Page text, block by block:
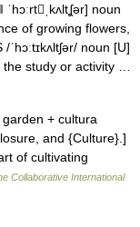
ˈhɔːrtˌkʌltʆər] noun
of growing flowers,
noun [U]
study or activity …
+ cultura
and {Culture}.]
of cultivating
Collaborative International